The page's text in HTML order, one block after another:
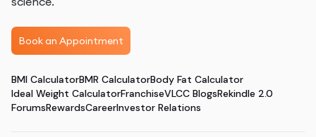
Book an Appointment
BMI CalculatorBMR CalculatorBody Fat Calculator
Ideal Weight CalculatorFranchiseVLCC BlogsRekindle 2.0
ForumsRewardsCareerInvestor Relations